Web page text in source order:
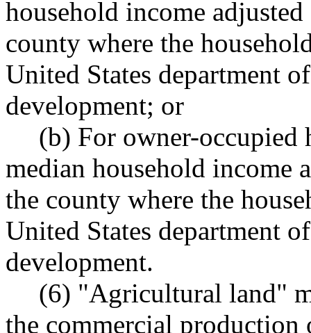
household income
county where the
United States department
development; or
(b) For owner-occupied
median household income
the county where the
United States department
development.
(6) "Agricultural land"
the commercial